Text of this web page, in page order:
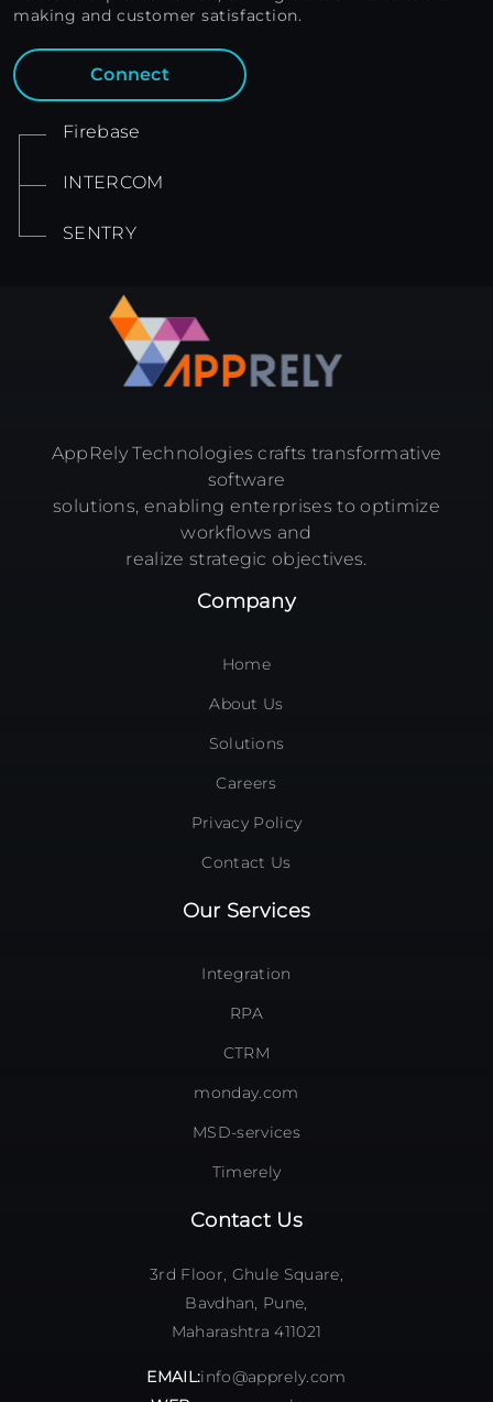
making and customer satisfaction.
Connect
Firebase
INTERCOM
SENTRY
AppRely Technologies crafts transformative
software
solutions, enabling enterprises to optimize
workflows and
realize strategic objectives.
Company
Home
About Us
Solutions
Careers
Privacy Policy
Contact Us
Our Services
Integration
RPA
CTRM
monday.com
MSD-services
Timerely
Contact Us
3rd Floor, Ghule Square,
Bavdhan, Pune,
Maharashtra 411021
EMAIL:info@apprely.com